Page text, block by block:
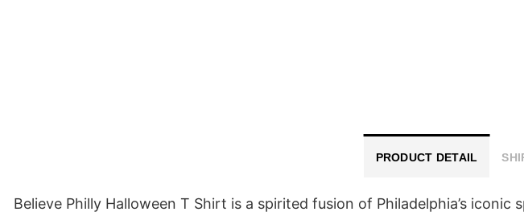
PRODUCT DETAIL
Believe Philly Halloween T Shirt is a spirited fusion of Philadelphia’s